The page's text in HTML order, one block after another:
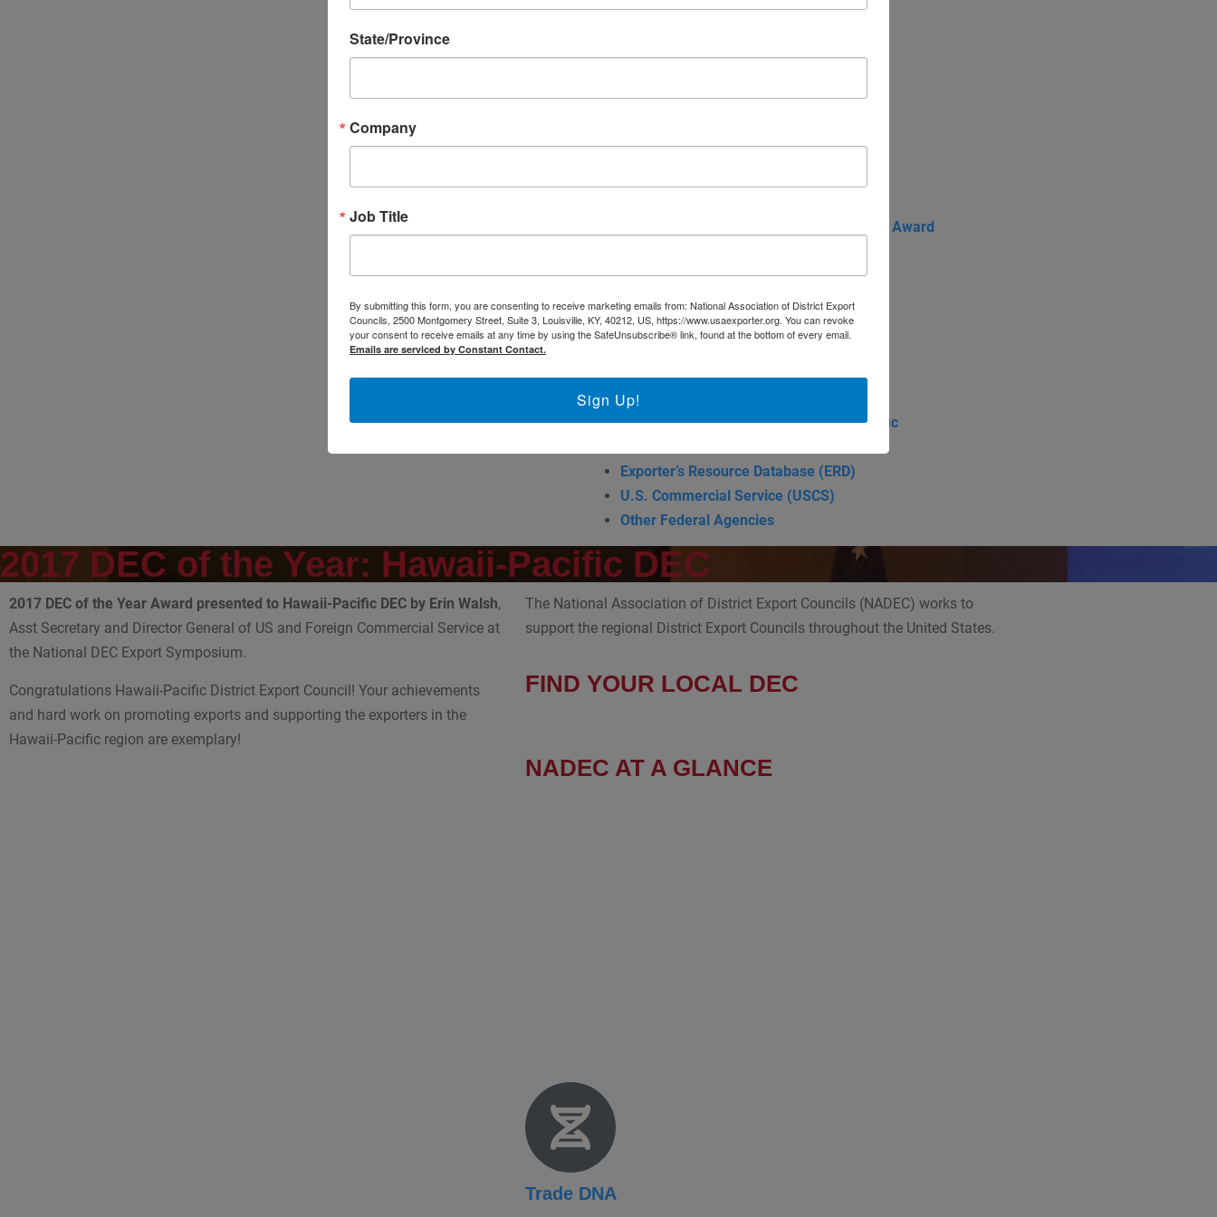
NADEC Events Calendar
Submit Your Local DEC Event
For Your Information
Thomas Norwalk Trade Advocate Award
Training
Export-U Webinars
NADEC Webinars
Export Opportunity: Africa
Exporting Opportunity: Indo-Pacific
Exporter’s Resource Database (ERD)
U.S. Commercial Service (USCS)
Other Federal Agencies
2017 DEC of the Year: Hawaii-Pacific DEC
2017 DEC of the Year Award presented to Hawaii-Pacific DEC by Erin Walsh,
Asst Secretary and Director General of US and Foreign Commercial Service at
the National DEC Export Symposium.
Congratulations Hawaii-Pacific District Export Council! Your achievements
and hard work on promoting exports and supporting the exporters in the
Hawaii-Pacific region are exemplary!
The National Association of District Export Councils (NADEC) works to
support the regional District Export Councils throughout the United States.
FIND YOUR LOCAL DEC
NADEC AT A GLANCE
Trade DNA
State/Province
Company
Job Title
By submitting this form, you are consenting to receive marketing emails from: National Association of District Export
Councils, 2500 Montgomery Street, Suite 3, Louisville, KY, 40212, US, https://www.usaexporter.org. You can revoke
your consent to receive emails at any time by using the SafeUnsubscribe® link, found at the bottom of every email.
Emails are serviced by Constant Contact.
Sign Up!